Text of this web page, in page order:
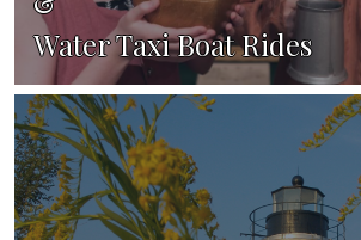
Water Taxi Boat Rides